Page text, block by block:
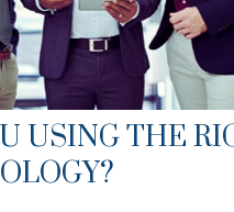
USING THE